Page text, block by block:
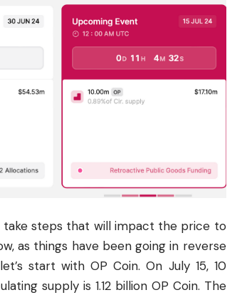
steps that will impact the price to
as things have been going in reverse
start with OP Coin. On July 15, 10
supply is 1.12 billion OP Coin. The